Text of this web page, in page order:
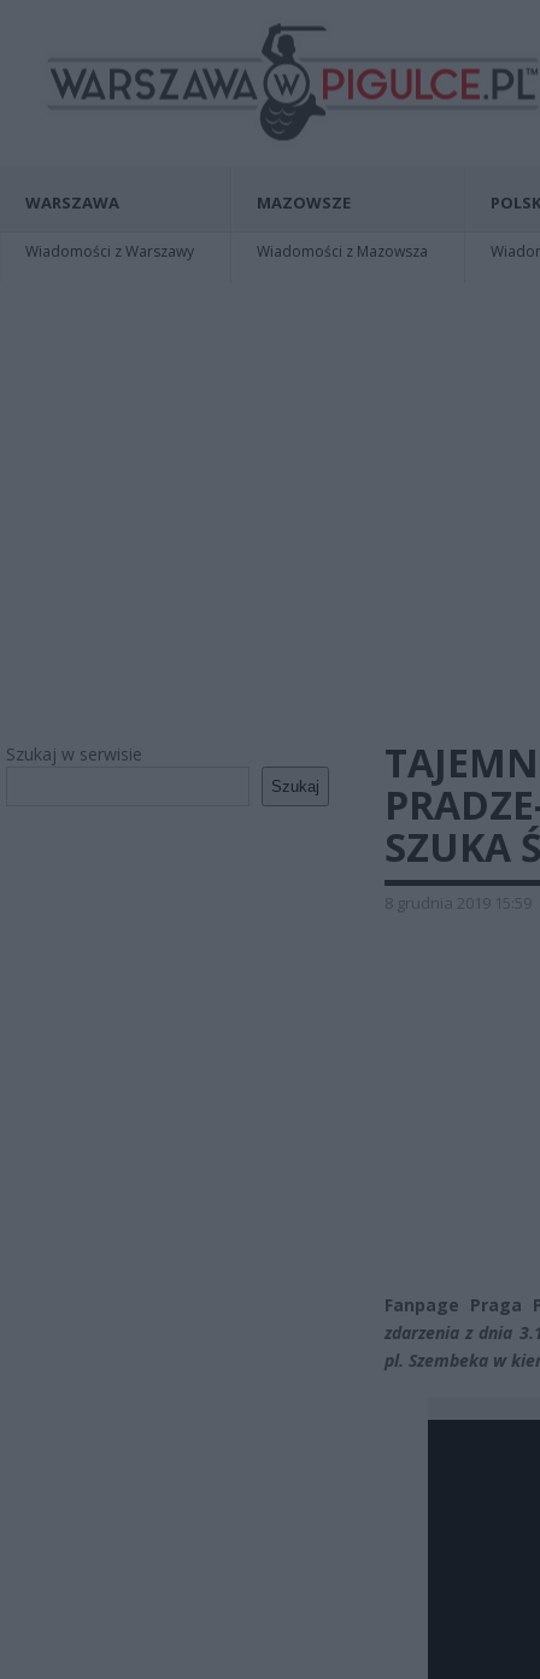
WARSZAWA
Wiadomości z Warszawy
MAZOWSZE
Wiadomości z Mazowsza
Szukaj w serwisie
Szukaj
SZUKA
8 grudnia 2019 15:59
Fanpage Praga
zdarzenia z dnia
pl. Szembeka w